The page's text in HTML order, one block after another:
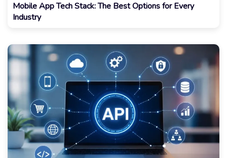
Mobile App Tech Stack: The Best Options for Every
Industry